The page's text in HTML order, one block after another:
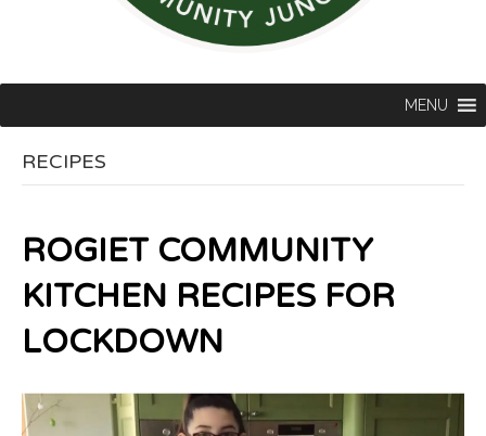
MENU
RECIPES
ROGIET COMMUNITY
KITCHEN RECIPES FOR
LOCKDOWN